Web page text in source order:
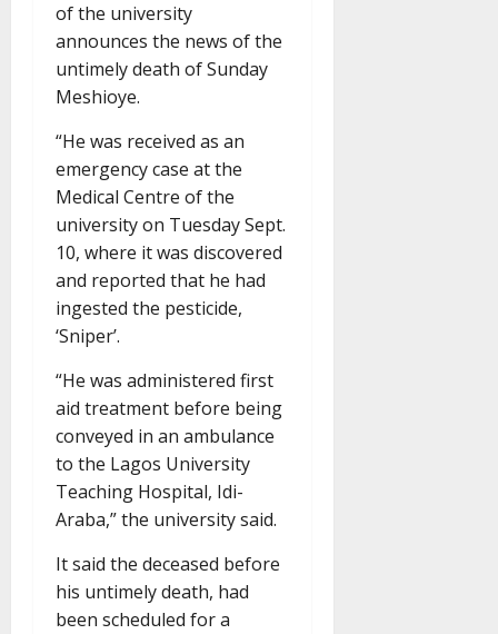
of the university
announces the news of the
untimely death of Sunday
Meshioye.
“He was received as an
emergency case at the
Medical Centre of the
university on Tuesday Sept.
10, where it was discovered
and reported that he had
ingested the pesticide,
‘Sniper’.
“He was administered first
aid treatment before being
conveyed in an ambulance
to the Lagos University
Teaching Hospital, Idi-
Araba,” the university said.
It said the deceased before
his untimely death, had
been scheduled for a